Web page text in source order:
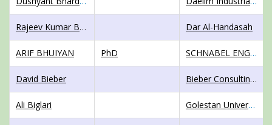
Rajeev Kumar Bharti Dar Al-Handasah
ARIF BHUIYAN PhD SCHNABEL ENGINEERING
David Bieber Bieber Consulting, LLC and Colorado School of Mines
Ali Biglari Golestan University